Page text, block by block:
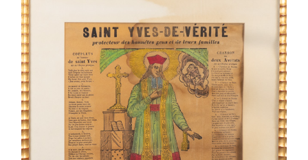
B C D E F G H
M N O P R
T
U
V W X Z